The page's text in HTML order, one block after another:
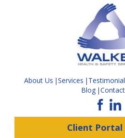
About Us Services
Blog
Client Portal